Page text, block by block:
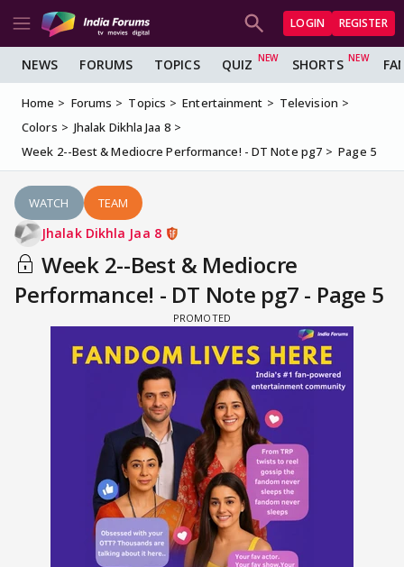
LOGIN REGISTER
NEWS FORUMS TOPICS QUIZ SHORTS
Home Forums Topics Entertainment
Television
Colors
Jhalak Dikhla Jaa 8
Week 2--Best & Mediocre Performance! - DT Note pg7
Page 5
WATCH TEAM
Jhalak Dikhla Jaa 8
Week 2--Best & Mediocre
Performance! - DT Note pg7 - Page 5